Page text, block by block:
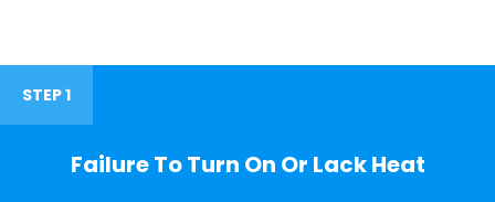
STEP 1
Failure To Turn On Or Lack Heat